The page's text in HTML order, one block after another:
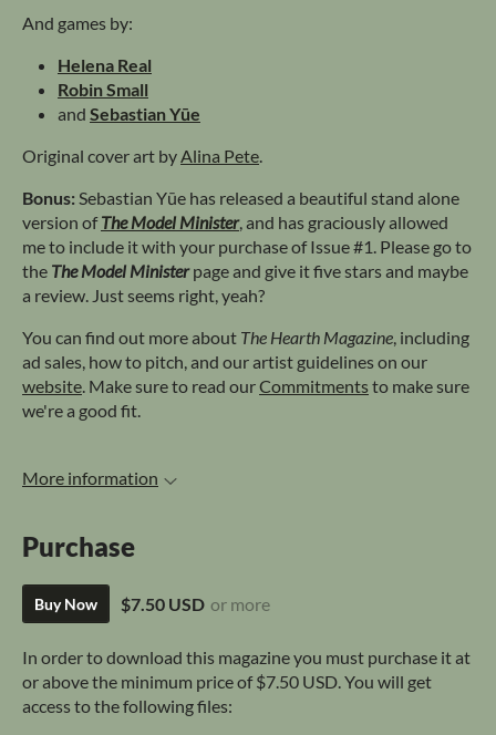
And games by:
Helena Real
Robin Small
and Sebastian Yūe
Original cover art byAlina Pete.
Bonus:Sebastian Yūe has released a beautiful stand alone
version ofThe Model Minister, and has graciously allowed
me to include it with your purchase of Issue #1. Please go to
the The Model Ministerpage and give it five stars and maybe
a review. Just seems right, yeah?
You can find out more about The Hearth Magazine, including
ad sales, how to pitch, and our artist guidelines on our
website. Make sure to read ourCommitmentsto make sure
we're a good fit.
More information
Purchase
Buy Now $7.50 USD or more
In order to download this magazine you must purchase it at
or above the minimum price of $7.50 USD. You will get
access to the following files: